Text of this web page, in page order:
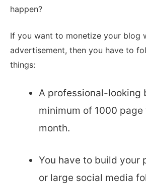
happen?
If you want to monetize your blog
advertisement, then you have to
things:
A professional-looking
minimum of 1000
month.
You have to build your
or large social media